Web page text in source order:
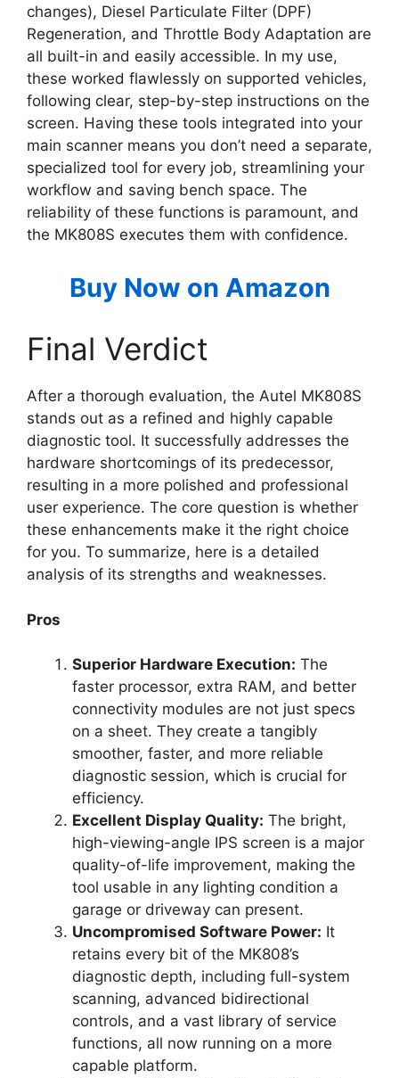
changes), Diesel Particulate Filter (DPF)
Regeneration, and Throttle Body Adaptation are
all built-in and easily accessible. In my use,
these worked flawlessly on supported vehicles,
following clear, step-by-step instructions on the
screen. Having these tools integrated into your
main scanner means you don’t need a separate,
specialized tool for every job, streamlining your
workflow and saving bench space. The
reliability of these functions is paramount, and
the MK808S executes them with confidence.
Buy Now on Amazon
Final Verdict
After a thorough evaluation, the Autel MK808S
stands out as a refined and highly capable
diagnostic tool. It successfully addresses the
hardware shortcomings of its predecessor,
resulting in a more polished and professional
user experience. The core question is whether
these enhancements make it the right choice
for you. To summarize, here is a detailed
analysis of its strengths and weaknesses.
Pros
Superior Hardware Execution: The
faster processor, extra RAM, and better
connectivity modules are not just specs
on a sheet. They create a tangibly
smoother, faster, and more reliable
diagnostic session, which is crucial for
efficiency.
Excellent Display Quality: The bright,
high-viewing-angle IPS screen is a major
quality-of-life improvement, making the
tool usable in any lighting condition a
garage or driveway can present.
Uncompromised Software Power: It
retains every bit of the MK808’s
diagnostic depth, including full-system
scanning, advanced bidirectional
controls, and a vast library of service
functions, all now running on a more
capable platform.